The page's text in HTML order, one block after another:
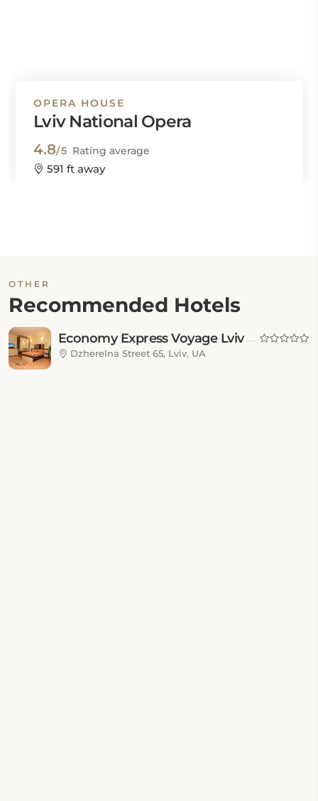
OPERA HOUSE
Lviv National Opera
4.8/5 Rating average
591 ft away
OTHER
Recommended Hotels
Economy Express Voyage Lviv
Dzherelna Street 65, Lviv, UA